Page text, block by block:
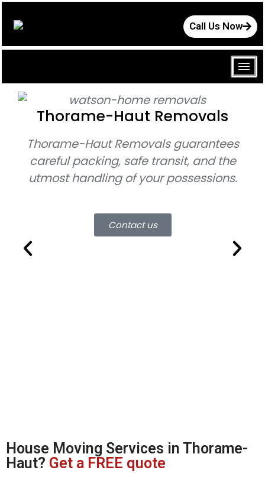
Call Us Now
Thorame-Haut Removals
Thorame-Haut Removalsguarantees
careful packing, safe transit, and the
utmost handling of your possessions.
Contact us
House Moving Services in Thorame-
Haut? Get a FREE quote